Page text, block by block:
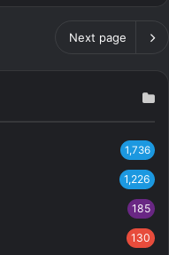
Next page
1,736
1,226
185
130